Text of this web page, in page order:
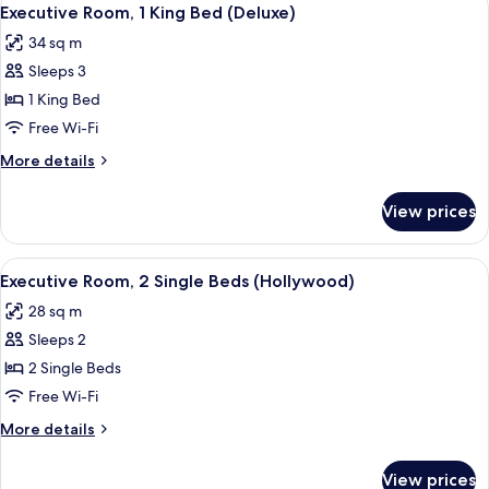
Single
(Deluxe
Hollywood)
all
photos
for
Executive
Room,
1
King
(Deluxe)
8
Executive Room, 1 King Bed (Deluxe)
34 sq m
Sleeps 3
1 King Bed
Free Wi-Fi
More details
More
Room,
King
(Deluxe)
View prices
View
all
photos
for
Executive
Room,
2
Single
A hotel room with two beds, a desk
8
Executive Room, 2 Single Beds (Hollywood)
28 sq m
Sleeps 2
2 Single Beds
Free Wi-Fi
More details
More
View prices